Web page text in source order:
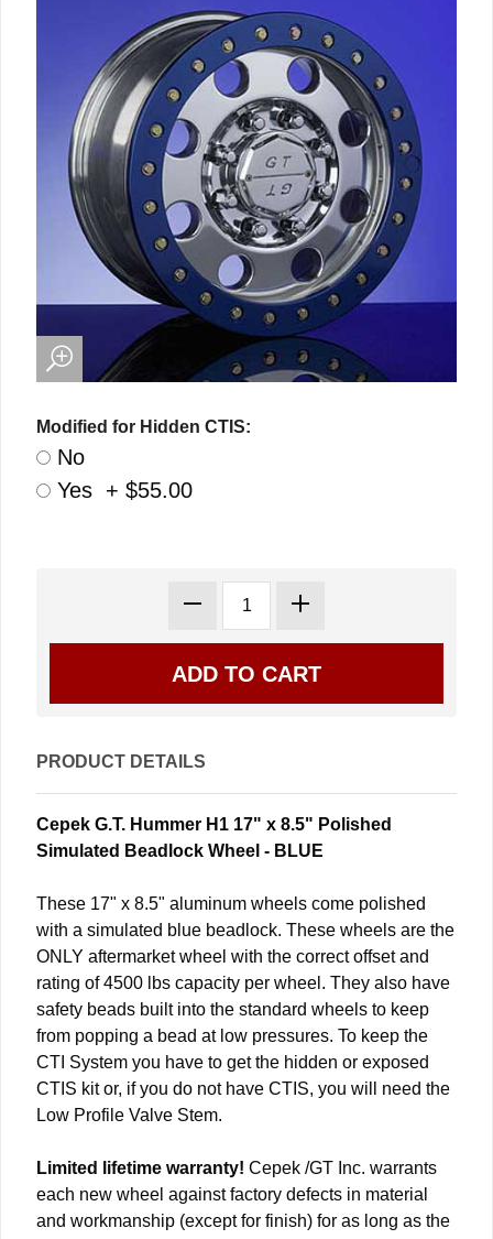
Modified for Hidden CTIS:
No
Yes + $55.00
PRODUCT DETAILS
Cepek G.T. Hummer H1 17" x 8.5" Polished
Simulated Beadlock Wheel - BLUE
These 17" x 8.5" aluminum wheels come polished
with a simulated blue beadlock. These wheels are the
ONLY aftermarket wheel with the correct offset and
rating of 4500 lbs capacity per wheel. They also have
safety beads built into the standard wheels to keep
from popping a bead at low pressures. To keep the
CTI System you have to get the hidden or exposed
CTIS kit or, if you do not have CTIS, you will need the
Low Profile Valve Stem.
Limited lifetime warranty! Cepek /GT Inc. warrants
each new wheel against factory defects in material
and workmanship (except for finish) for as long as the